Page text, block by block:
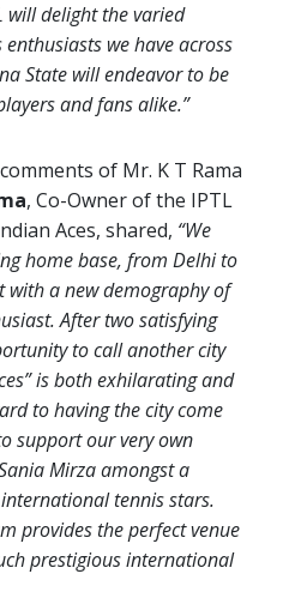
will delight the varied
we have across
State will endeavor to be
and fans alike.”
of Mr. K T Rama
, Co-Owner of the IPTL
Aces, shared, “We
home base, from Delhi to
with a new demography of
After two satisfying
to call another city
is both exhilarating and
to having the city come
support our very own
Mirza amongst a
tennis stars.
provides the perfect venue
prestigious international